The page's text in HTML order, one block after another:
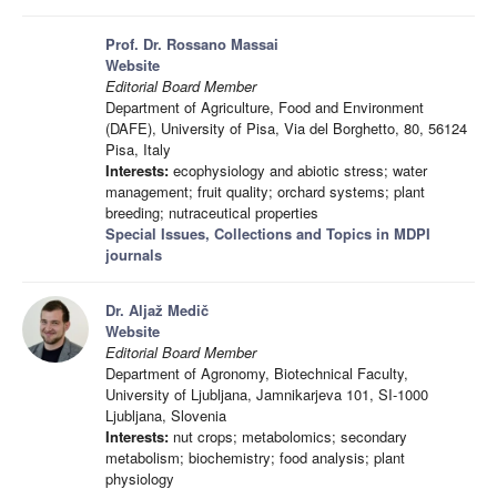
Prof. Dr. Rossano Massai
Website
Editorial Board Member
Department of Agriculture, Food and Environment
(DAFE), University of Pisa, Via del Borghetto, 80, 56124
Pisa, Italy
Interests: ecophysiology and abiotic stress; water
management; fruit quality; orchard systems; plant
breeding; nutraceutical properties
Special Issues, Collections and Topics in MDPI
journals
Dr. Aljaž Medič
Website
Editorial Board Member
Department of Agronomy, Biotechnical Faculty,
University of Ljubljana, Jamnikarjeva 101, SI-1000
Ljubljana, Slovenia
Interests: nut crops; metabolomics; secondary
metabolism; biochemistry; food analysis; plant
physiology